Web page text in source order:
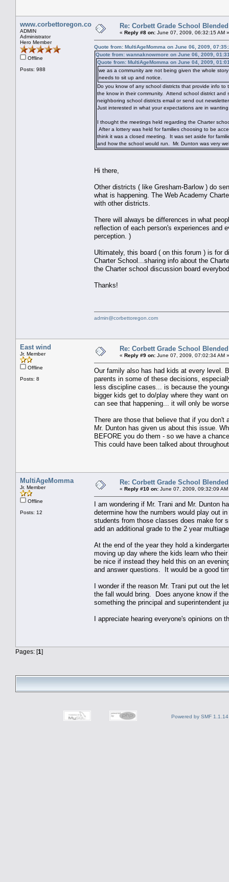
www.corbettoregon.com
ADMIN
Administrator
Hero Member
Offline
Posts: 988
Re: Corbett Grade School
« Reply #8 on: June 07, 2009, 06:32:15 AM »
Quote from: MultiAgeMomma on June 06, 2009,
Quote from: wannaknowmore on June 06, 2009,
Quote from: MultiAgeMomma on June 04, 2009,
we as a community are not being given the whole
needs to sit up and notice.
Do you know of any school districts that provide info
the know in their community. Attend school district
neighboring school districts email or send out
Just interested in what your expectations are in
I thought the meetings held regarding the Charter
After a lottery was held for families choosing to be
think it was a closed meeting. It was set aside for
and how the school would run. Mr. Dunton was very
Hi there,
Other districts ( like Gresham-Barlow ) do
what is happening. The Web Academy
with other districts.
There will always be differences in what
reflection of each person's experiences and
perception. )
Ultimately, this board ( on this forum ) is for
Charter School...sharing info about the
the Charter school discussion board
Thanks!
admin@corbettoregon.com
East wind
Jr. Member
Offline
Posts: 8
Re: Corbett Grade School
« Reply #9 on: June 07, 2009, 07:02:34 AM »
Our family also has had kids at every level.
parents in some of these decisions,
less discipline cases... is because the
bigger kids get to do/play where they want
can see that happening... it will only be
There are those that believe that if you
Mr. Dunton has given us about this issue.
BEFORE you do them - so we have a
This could have been talked about
MultiAgeMomma
Jr. Member
Offline
Posts: 12
Re: Corbett Grade School
« Reply #10 on: June 07, 2009, 09:32:09 AM
I am wondering if Mr. Trani and Mr. Dunton
determine how the numbers would play out
students from those classes does make for
add an additional grade to the 2 year
At the end of the year they hold a
moving up day where the kids learn who
be nice if instead they held this on an
and answer questions. It would be a good
I wonder if the reason Mr. Trani put out the
the fall would bring. Does anyone know if
something the principal and superintendent
I appreciate hearing everyone's opinions on
Pages: [1]
Powered by SMF 1.1.14